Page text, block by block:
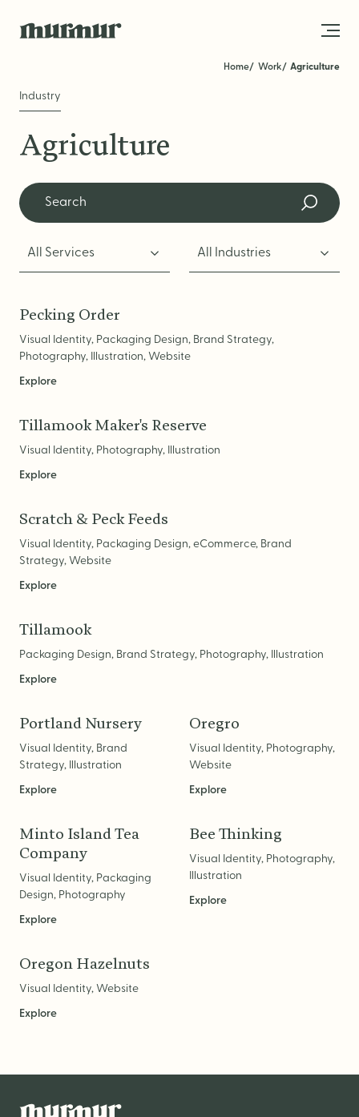
About
Team
Work
Blog
Services
STRATEGY
Brand Strategy
Voice & Tone
Packaging Messaging
Logo Design
Visual Identity
Brand Collateral & Swag
Illustration
Animation
eCommerce
Home Work Agriculture
Industry
Agriculture
All Services All Industries
Pecking Order
Visual Identity, Packaging Design, Brand Strategy,
Photography, Illustration, Website
Explore
Tillamook Maker's Reserve
Visual Identity, Photography, Illustration
Explore
Scratch & Peck Feeds
Visual Identity, Packaging Design, eCommerce, Brand
Strategy, Website
Explore
Tillamook
Packaging Design, Brand Strategy, Photography, Illustration
Explore
Portland Nursery
Visual Identity, Brand
Strategy, Illustration
Explore
Oregro
Visual Identity, Photography,
Website
Explore
Minto Island Tea
Company
Visual Identity, Packaging
Design, Photography
Explore
Bee Thinking
Visual Identity, Photography,
Illustration
Explore
Oregon Hazelnuts
Visual Identity, Website
Explore